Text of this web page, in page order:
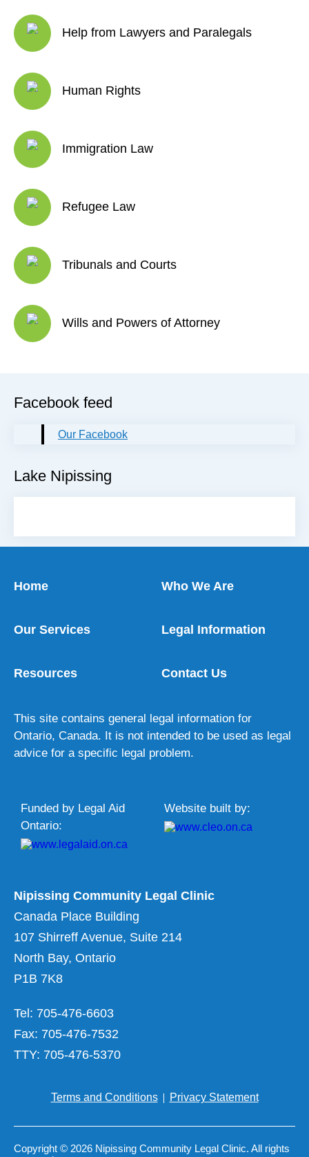
Help from Lawyers and Paralegals
Human Rights
Immigration Law
Refugee Law
Tribunals and Courts
Wills and Powers of Attorney
Facebook feed
Our Facebook
Lake Nipissing
Home Who We Are
Our Services Legal Information
Resources Contact Us
This site contains general legal information for
Ontario, Canada. It is not intended to be used as legal
advice for a specific legal problem.
Funded by Legal Aid
Ontario:
Website built by:
Nipissing Community Legal Clinic
Canada Place Building
107 Shirreff Avenue, Suite 214
North Bay, Ontario
P1B 7K8
Tel: 705-476-6603
Fax: 705-476-7532
TTY: 705-476-5370
Terms and Conditions Privacy Statement
Copyright © 2026 Nipissing Community Legal Clinic. All rights